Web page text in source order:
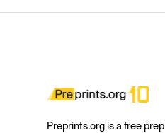
Preprints.org is a free